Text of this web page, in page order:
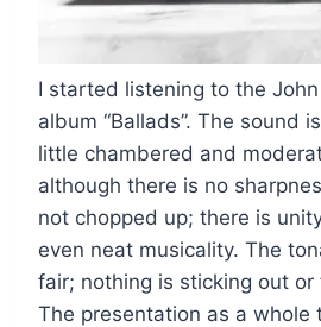
I started listening to the
album “Ballads”. The sound
little chambered and
although there is no
not chopped up; there is
even neat musicality. The
fair; nothing is sticking out or
The presentation as a whole